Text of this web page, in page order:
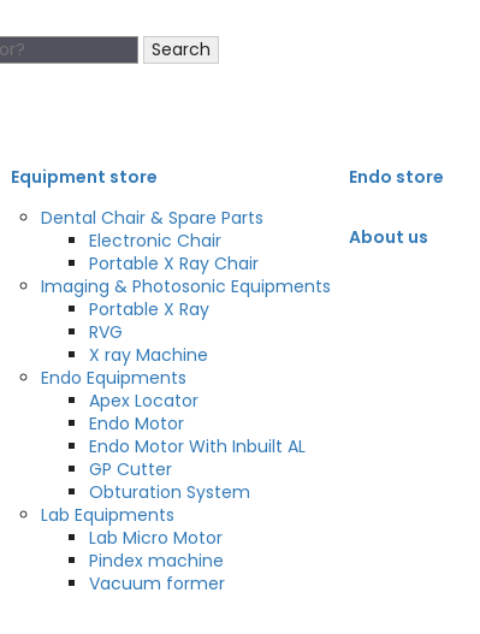
Search
Equipment store
Dental Chair & Spare Parts
Electronic Chair
Portable X Ray Chair
Imaging & Photosonic Equipments
Portable X Ray
RVG
X ray Machine
Endo Equipments
Apex Locator
Endo Motor
Endo Motor With Inbuilt AL
GP Cutter
Obturation System
Lab Equipments
Lab Micro Motor
Pindex machine
Vacuum former
Endo store
About us